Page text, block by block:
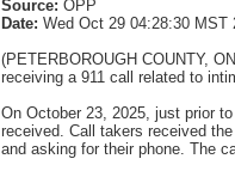
Source: OPP
Date: Wed Oct 29 04:28:30 MST
(PETERBOROUGH COUNTY,
receiving a 911 call related to
On October 23, 2025, just prior
received. Call takers received
and asking for their phone. The